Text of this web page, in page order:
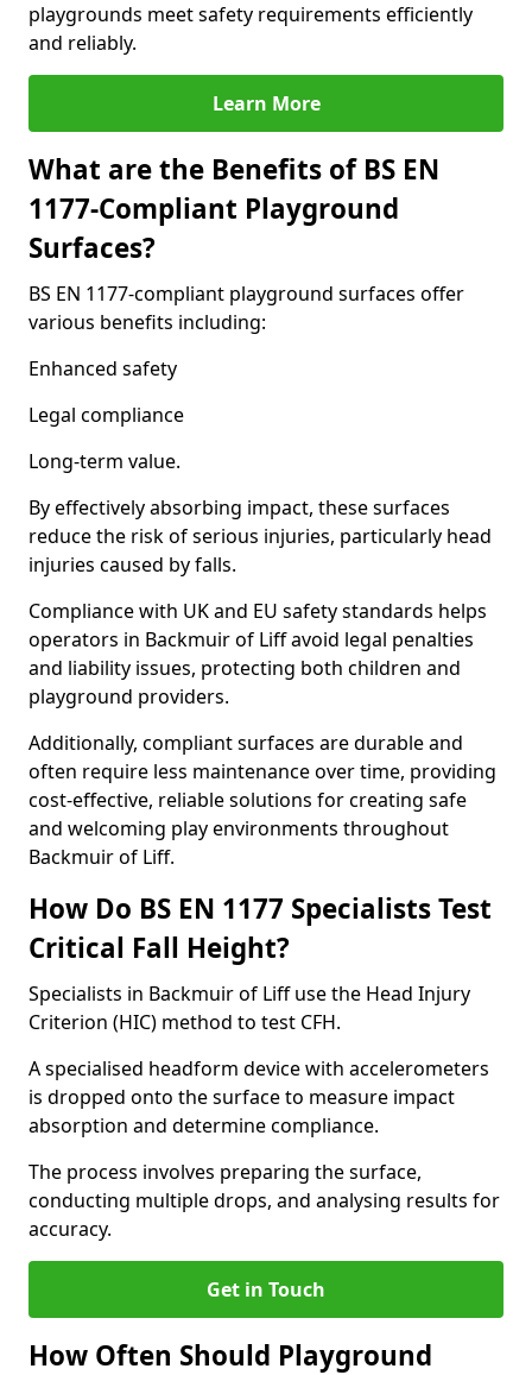
playgrounds meet safety requirements efficiently
and reliably.
Learn More
What are the Benefits of BS EN
1177-Compliant Playground
Surfaces?
BS EN 1177-compliant playground surfaces offer
various benefits including:
Enhanced safety
Legal compliance
Long-term value.
By effectively absorbing impact, these surfaces
reduce the risk of serious injuries, particularly head
injuries caused by falls.
Compliance with UK and EU safety standards helps
operators in Backmuir of Liff avoid legal penalties
and liability issues, protecting both children and
playground providers.
Additionally, compliant surfaces are durable and
often require less maintenance over time, providing
cost-effective, reliable solutions for creating safe
and welcoming play environments throughout
Backmuir of Liff.
How Do BS EN 1177 Specialists Test
Critical Fall Height?
Specialists in Backmuir of Liff use the Head Injury
Criterion (HIC) method to test CFH.
A specialised headform device with accelerometers
is dropped onto the surface to measure impact
absorption and determine compliance.
The process involves preparing the surface,
conducting multiple drops, and analysing results for
accuracy.
Get in Touch
How Often Should Playground